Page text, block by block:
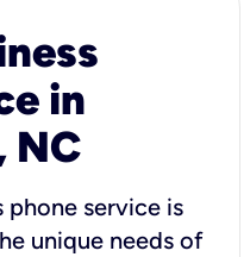
in
NC
phone service is
unique needs of